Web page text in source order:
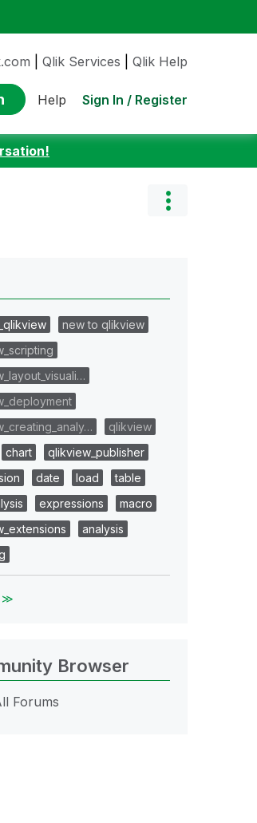
Qlik Services Qlik Help
Help Sign In / Register
new to qlikview
qlikview
chart
qlikview_publisher
date load
table
expressions
macro
analysis
≫
Browser
Forums